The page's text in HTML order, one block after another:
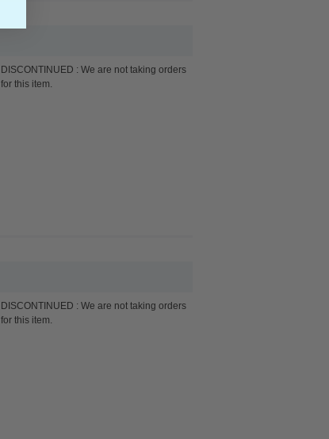
DISCONTINUED : We are not taking orders
for this item.
DISCONTINUED : We are not taking orders
for this item.